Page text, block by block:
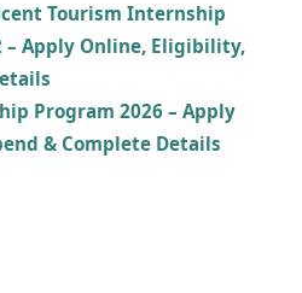
Tourism Internship
– Apply Online, Eligibility,
Program 2026 – Apply
& Complete Details